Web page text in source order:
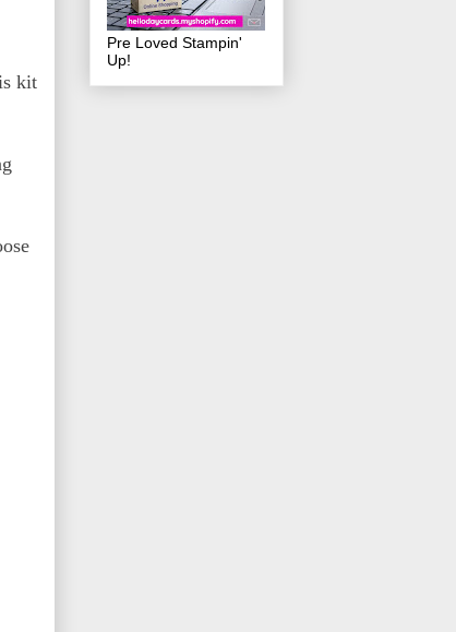
kit
Pre Loved Stampin'
Up!